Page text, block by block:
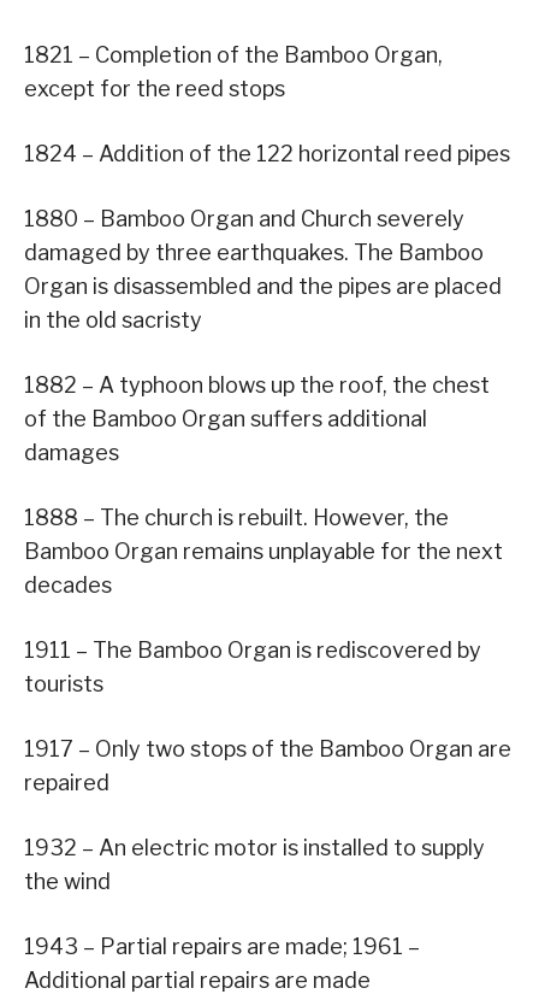
1821 – Completion of the Bamboo Organ,
except for the reed stops
1824 – Addition of the 122 horizontal reed pipes
1880 – Bamboo Organ and Church severely
damaged by three earthquakes. The Bamboo
Organ is disassembled and the pipes are placed
in the old sacristy
1882 – A typhoon blows up the roof, the chest
of the Bamboo Organ suffers additional
damages
1888 – The church is rebuilt. However, the
Bamboo Organ remains unplayable for the next
decades
1911 – The Bamboo Organ is rediscovered by
tourists
1917 – Only two stops of the Bamboo Organ are
repaired
1932 – An electric motor is installed to supply
the wind
1943 – Partial repairs are made; 1961 –
Additional partial repairs are made